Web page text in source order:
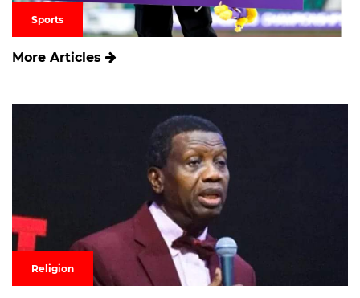
Sports
More Articles
Religion